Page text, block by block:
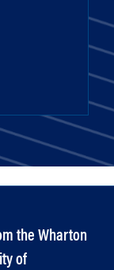
the Wharton
of